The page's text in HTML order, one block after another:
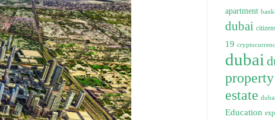
apartment
dubai
19
dubai
estate
Education